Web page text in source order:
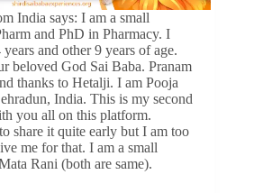
India says: I am a small
and PhD in Pharmacy. I
and other 9 years of age.
beloved God Sai Baba. Pranam
thanks to Hetalji. I am Pooja
India. This is my second
you all on this platform.
share it quite early but I am too
me for that. I am a small
Rani (both are same).